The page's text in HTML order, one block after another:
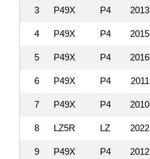
3 P49X P4 2013
4 P49X P4 2015
5 P49X P4 2016
6 P49X P4 2011
7 P49X P4 2010
8 LZ5R LZ 2022
9 P49X P4 2012